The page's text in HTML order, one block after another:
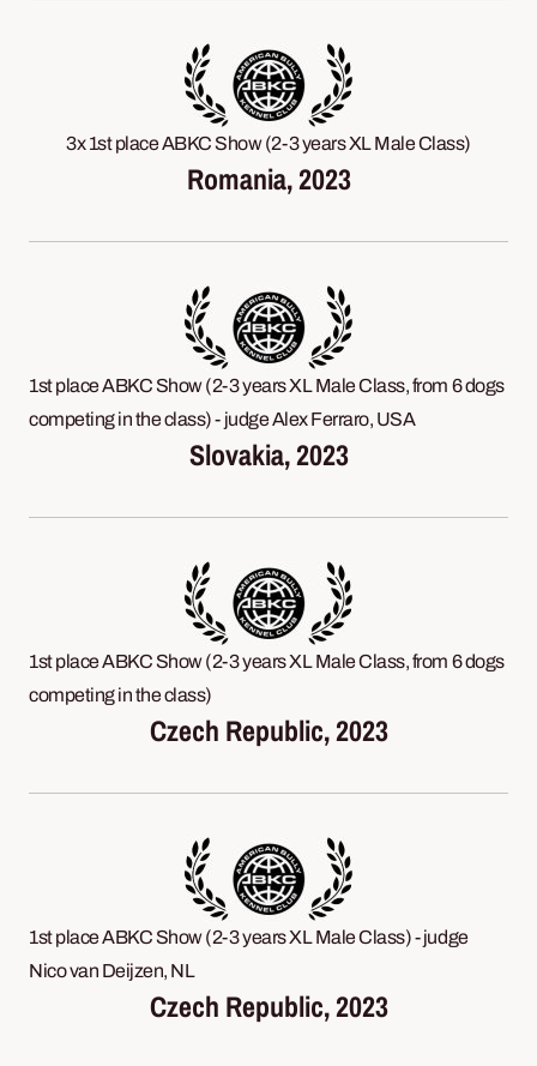
3x 1st place ABKC Show (2-3 years XL Male Class)
Romania, 2023
1st place ABKC Show (2-3 years XL Male Class, from 6 dogs
competing in the class) - judge Alex Ferraro, USA
Slovakia, 2023
1st place ABKC Show (2-3 years XL Male Class, from 6 dogs
competing in the class)
Czech Republic, 2023
1st place ABKC Show (2-3 years XL Male Class) - judge
Nico van Deijzen, NL
Czech Republic, 2023